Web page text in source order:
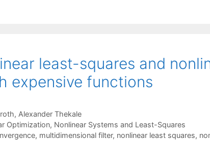
least-squares and
expensive functions
Alexander Thekale
Optimization, Nonlinear Systems and Least-Squares
, multidimensional filter, nonlinear least squares,